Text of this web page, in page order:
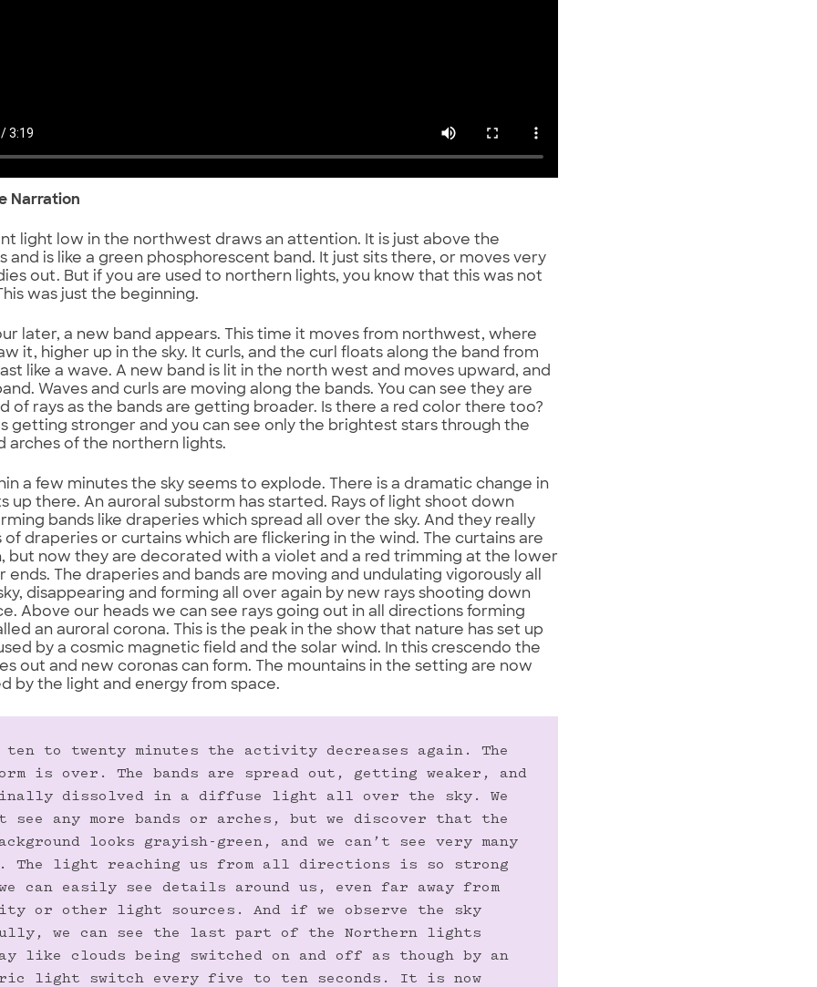
Narration
light low in the northwest draws an attention. It is just above the
and is like a green phosphorescent band. It just sits there, or moves very
out. But if you are used to northern lights, you know that this was not
was just the beginning.
later, a new band appears. This time it moves from northwest, where
it, higher up in the sky. It curls, and the curl floats along the band from
like a wave. A new band is lit in the north west and moves upward, and
Waves and curls are moving along the bands. You can see they are
of rays as the bands are getting broader. Is there a red color there too?
getting stronger and you can see only the brightest stars through the
arches of the northern lights.
a few minutes the sky seems to explode. There is a dramatic change in
up there. An auroral substorm has started. Rays of light shoot down
bands like draperies which spread all over the sky. And they really
of draperies or curtains which are flickering in the wind. The curtains are
but now they are decorated with a violet and a red trimming at the lower
ends. The draperies and bands are moving and undulating vigorously all
disappearing and forming all over again by new rays shooting down
Above our heads we can see rays going out in all directions forming
an auroral corona. This is the peak in the show that nature has set up
by a cosmic magnetic field and the solar wind. In this crescendo the
out and new coronas can form. The mountains in the setting are now
by the light and energy from space.
to twenty minutes the activity decreases again. The
is over. The bands are spread out, getting weaker, and
dissolved in a diffuse light all over the sky. We
see any more bands or arches, but we discover that the
looks grayish-green, and we can’t see very many
The light reaching us from all directions is so strong
can easily see details around us, even far away from
or other light sources. And if we observe the sky
we can see the last part of the Northern lights
like clouds being switched on and off as though by an
light switch every five to ten seconds. It is now